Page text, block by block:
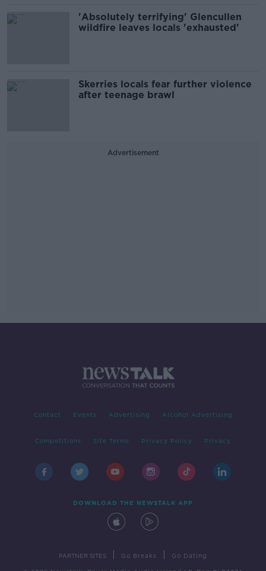
'Absolutely terrifying' Glencullen
wildfire leaves locals 'exhausted'
Skerries locals fear further violence
after teenage brawl
Advertisement
Contact Events Advertising Alcohol Advertising
Competitions Site Terms Privacy Policy Privacy
DOWNLOAD THE NEWSTALK APP
PARTNER SITES Go Breaks Go Dating